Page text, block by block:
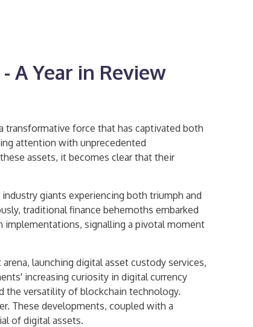
A Year in Review
transformative force that has captivated both
attention with unprecedented
assets, it becomes clear that their
giants experiencing both triumph and
traditional finance behemoths embarked
implementations, signalling a pivotal moment
launching digital asset custody services,
increasing curiosity in digital currency
the versatility of blockchain technology.
These developments, coupled with a
of digital assets.